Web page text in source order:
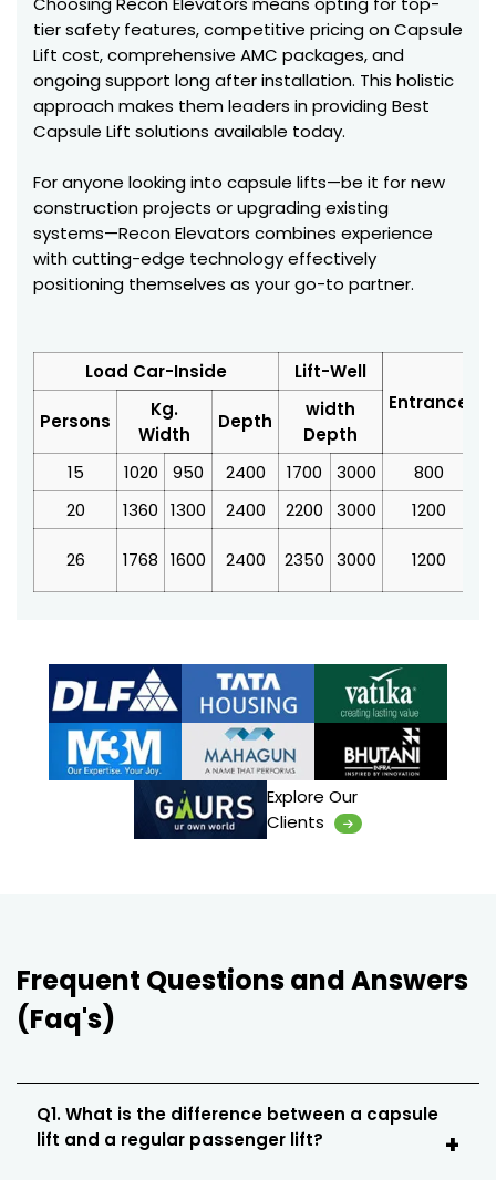
tier safety features, competitive pricing on Capsule
Lift cost, comprehensive AMC packages, and
ongoing support long after installation. This holistic
approach makes them leaders in providing Best
Capsule Lift solutions available today.
For anyone looking into capsule lifts—be it for new
construction projects or upgrading existing
systems—Recon Elevators combines experience
with cutting-edge technology effectively
positioning themselves as your go-to partner.
Load Car-Inside
Lift-Well
Entrance
Persons
Kg.
Width
Depth
width
Depth
15
1020 950 2400 1700 3000 800
20
1360 1300 2400 2200 3000 1200
26 1768 1600 2400 2350 3000 1200
Explore Our
Clients
Frequent Questions and Answers
(Faq's)
Q1. What is the difference between a capsule
lift and a regular passenger lift?